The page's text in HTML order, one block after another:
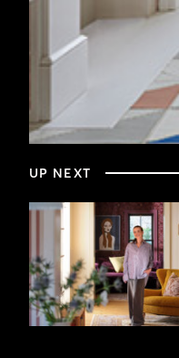
of
minutes,
Volume
UP NEXT